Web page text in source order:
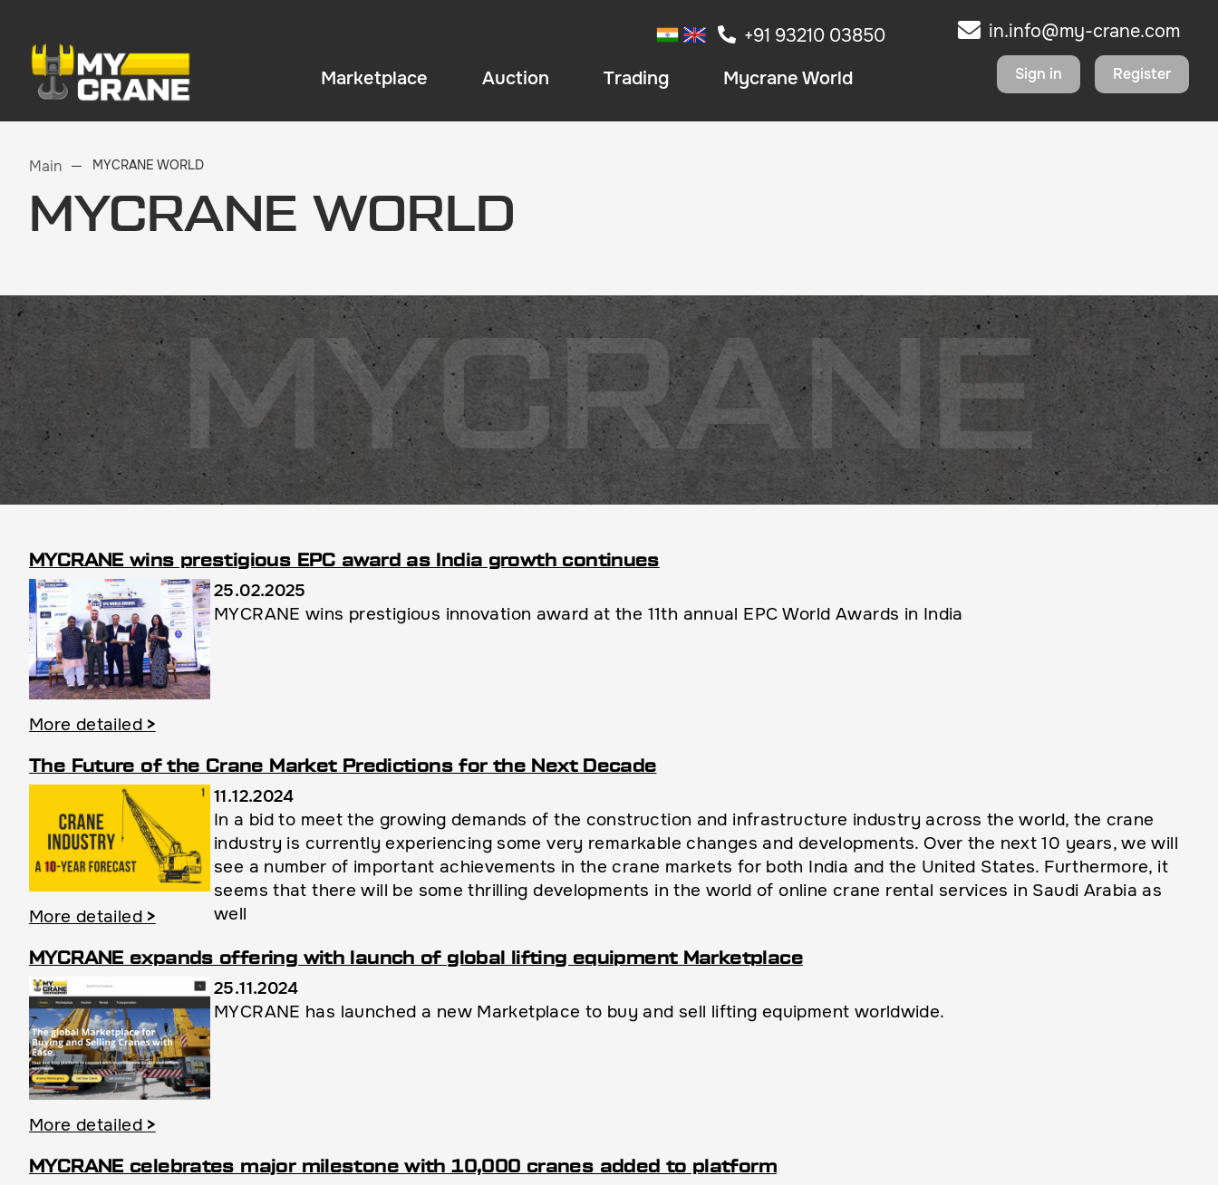
+91 93210 03850
Marketplace
Auction Trading Mycrane World
in.info@my-crane.com
Sign in Register
Main MYCRANE WORLD
MYCRANE WORLD
MYCRANE
MYCRANE wins prestigious EPC award as India growth continues
More detailed >
25.02.2025
MYCRANE wins prestigious innovation award at the 11th annual EPC World Awards in India
The Future of the Crane Market Predictions for the Next Decade
More detailed >
11.12.2024
In a bid to meet the growing demands of the construction and infrastructure industry across the world, the crane
industry is currently experiencing some very remarkable changes and developments. Over the next 10 years, we will
see a number of important achievements in the crane markets for both India and the United States. Furthermore, it
seems that there will be some thrilling developments in the world of online crane rental services in Saudi Arabia as
well
MYCRANE expands offering with launch of global lifting equipment Marketplace
More detailed >
25.11.2024
MYCRANE has launched a new Marketplace to buy and sell lifting equipment worldwide.
MYCRANE celebrates major milestone with 10,000 cranes added to platform